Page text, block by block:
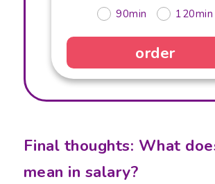
90min
120min
order
Final thoughts: What
mean in salary?